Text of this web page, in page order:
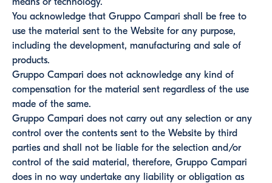
You acknowledge that Gruppo Campari shall be free to
use the material sent to the Website for any purpose,
including the development, manufacturing and sale of
products.
Gruppo Campari does not acknowledge any kind of
compensation for the material sent regardless of the use
made of the same.
Gruppo Campari does not carry out any selection or any
control over the contents sent to the Website by third
parties and shall not be liable for the selection and/or
control of the said material, therefore, Gruppo Campari
does in no way undertake any liability or obligation as